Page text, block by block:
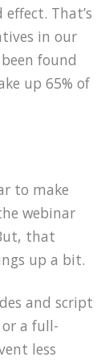
That’s
in our
found
up 65% of
to make
webinar
that
up a bit.
and script
a full-
less